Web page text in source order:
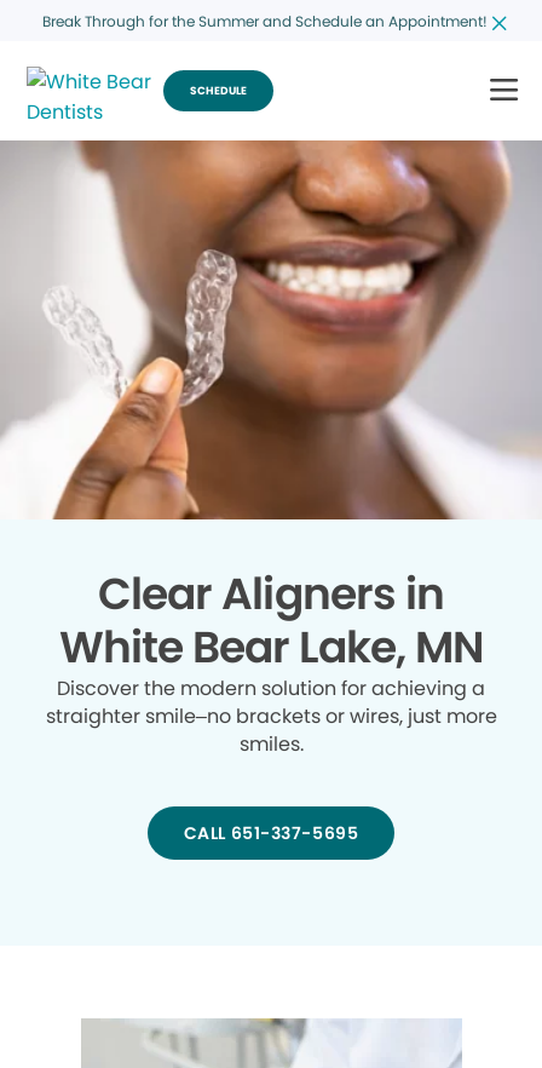
Break Through for the Summer and Schedule an Appointment!
SCHEDULE
Clear Aligners in
White Bear Lake, MN
Discover the modern solution for achieving a
straighter smile–no brackets or wires, just more
smiles.
CALL 651-337-5695